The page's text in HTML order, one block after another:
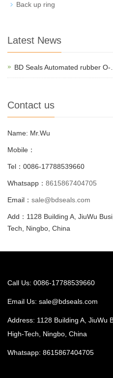
Back up ring
Latest News
BD Seals Automated rubber
Contact us
Name: Mr.Wu
Mobile：
Tel：0086-17788539660
Whatsapp： 8615867404705
Email： sale@bdseals.com
Add：1128 Building A, JiuWu
Tech, Ningbo, China
Call Us: 0086-17788539660
Email Us: sale@bdseals.com
Address: 1128 Building A, JiuWu
High-Tech, Ningbo, China
Whatsapp: 8615867404705